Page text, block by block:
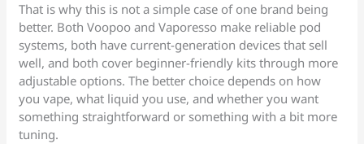
That is why this is not a simple case of one brand being
better. Both Voopoo and Vaporesso make reliable pod
systems, both have current-generation devices that sell
well, and both cover beginner-friendly kits through more
adjustable options. The better choice depends on how
you vape, what liquid you use, and whether you want
something straightforward or something with a bit more
tuning.